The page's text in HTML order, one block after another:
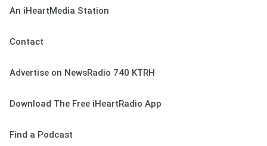
An iHeartMedia Station
Contact
Advertise on NewsRadio 740 KTRH
Download The Free iHeartRadio App
Find a Podcast